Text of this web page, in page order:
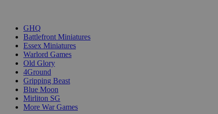
GHQ
Battlefront Miniatures
Essex Miniatures
Warlord Games
Old Glory
4Ground
Gripping Beast
Blue Moon
Mirliton SG
More War Games